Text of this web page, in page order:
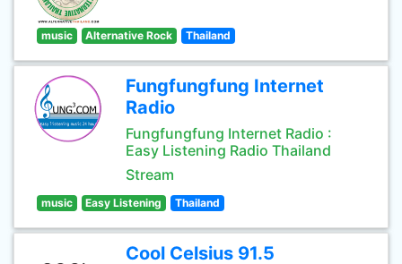
music Alternative Rock Thailand
Fungfungfung Internet
Radio
Fungfungfung Internet Radio :
Easy Listening Radio Thailand
Stream
music Easy Listening Thailand
Cool Celsius 91.5